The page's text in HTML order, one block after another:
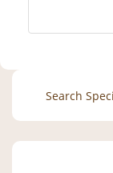
Search
for: